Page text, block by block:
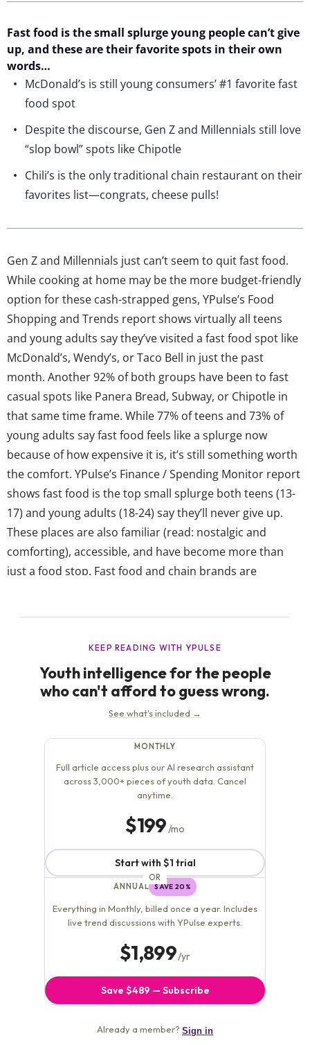
Fast food is the small splurge young peoplecan’tgive
up, and these aretheir favorite spots in their own
words…
McDonald’s is still young consumers’ #1 favorite fast
food spot
Despite the discourse, Gen Z and Millennials still love
“slop bowl” spots like Chipotle
Chili’s is the only traditional chain restaurant on their
favorites list—congrats, cheese pulls!
Gen Z and Millennials just can’t seem to quit fast food.
While cooking at home may be the more budget-friendly
option for these cash-strapped gens, YPulse’s Food
Shopping and Trends report shows virtually all teens
and young adults say they’ve visited a fast food spot like
McDonald’s, Wendy’s, or Taco Bell in just the past
month. Another 92% of both groups have been to fast
casual spots like Panera Bread, Subway, or Chipotle in
that same time frame. While 77% of teens and 73% of
young adults say fast food feels like a splurge now
because of how expensive it is, it’s still something worth
the comfort. YPulse’s Finance / Spending Monitor report
shows fast food is the top small splurge both teens (13-
17) and young adults (18-24) say they’ll never give up.
These places are also familiar (read: nostalgic and
comforting), accessible, and have become more than
just a food stop. Fast food and chain brands are